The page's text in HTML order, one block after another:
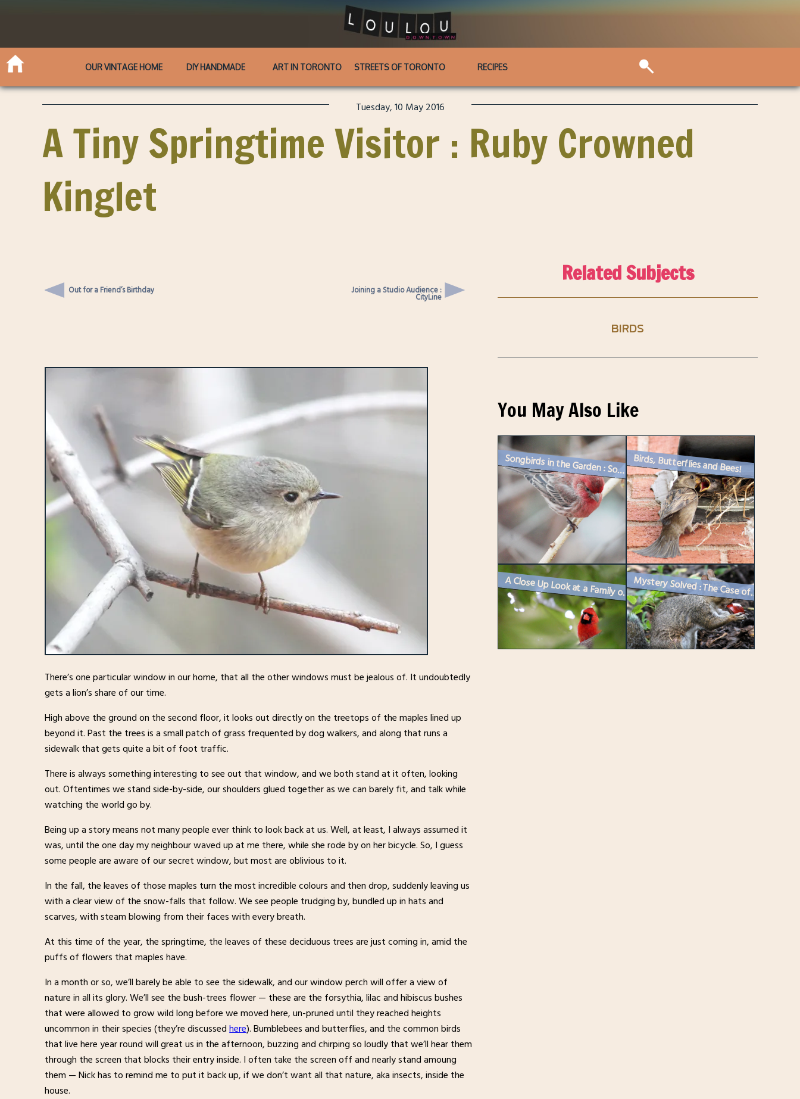
OUR VINTAGE HOME DIY HANDMADE ART IN TORONTO STREETS OF TORONTO RECIPES
Tuesday, 10 May 2016
A Tiny Springtime Visitor : Ruby Crowned
Kinglet
Out for a Friend’s Birthday Joining a Studio Audience :
CityLine
There’s one particular window in our home, that all the other windows must be jealous of. It undoubtedly
gets a lion’s share of our time.
High above the ground on the second floor, it looks out directly on the treetops of the maples lined up
beyond it. Past the trees is a small patch of grass frequented by dog walkers, and along that runs a
sidewalk that gets quite a bit of foot traffic.
There is always something interesting to see out that window, and we both stand at it often, looking
out. Oftentimes we stand side-by-side, our shoulders glued together as we can barely fit, and talk while
watching the world go by.
Being up a story means not many people ever think to look back at us. Well, at least, I always assumed it
was, until the one day my neighbour waved up at me there, while she rode by on her bicycle. So, I guess
some people are aware of our secret window, but most are oblivious to it.
In the fall, the leaves of those maples turn the most incredible colours and then drop, suddenly leaving us
with a clear view of the snow-falls that follow. We see people trudging by, bundled up in hats and
scarves, with steam blowing from their faces with every breath.
At this time of the year, the springtime, the leaves of these deciduous trees are just coming in, amid the
puffs of flowers that maples have.
In a month or so, we’ll barely be able to see the sidewalk, and our window perch will offer a view of
nature in all its glory. We’ll see the bush-trees flower — these are the forsythia, lilac and hibiscus bushes
that were allowed to grow wild long before we moved here, un-pruned until they reached heights
uncommon in their species (they’re discussedhere). Bumblebees and butterflies, and the common birds
that live here year round will great us in the afternoon, buzzing and chirping so loudly that we’ll hear them
through the screen that blocks their entry inside. I often take the screen off and nearly stand amoung
them — Nick has to remind me to put it back up, if we don’t want all that nature, aka insects, inside the
house.
Related Subjects
BIRDS
You May Also Like
Songbirds in the Garden : Some House Finches Come to Visit Birds, Butterflies and Bees!
A Close Up Look at a Family of Cardinals Mystery Solved : The Case of the Little Chestnut Tree